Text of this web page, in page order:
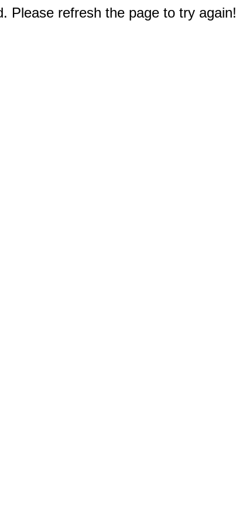
Please refresh the page to try again!